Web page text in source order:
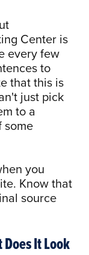
Center is
every few
to
that this is
just pick
to a
some
you
Know that
source
It Look